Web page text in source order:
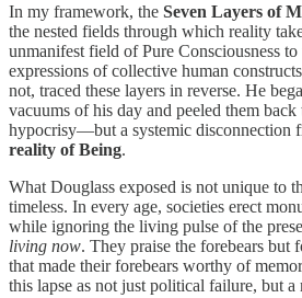
In my framework, the Seven Layers of
the nested fields through which reality
unmanifest field of Pure Consciousness to
expressions of collective human
not, traced these layers in reverse. He
vacuums of his day and peeled them
hypocrisy—but a systemic disconnection
reality of Being.
What Douglass exposed is not unique to
timeless. In every age, societies erect
while ignoring the living pulse of the
living now. They praise the forebears but
that made their forebears worthy of
this lapse as not just political failure, but a